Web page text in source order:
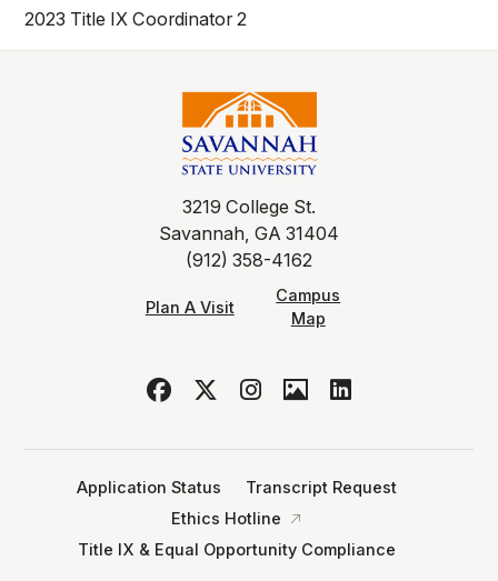
2023 Title IX Coordinator 2
3219 College St.
Savannah, GA 31404
(912) 358-4162
Plan A Visit
Campus
Map
Application Status
Transcript Request
Ethics Hotline
Title IX & Equal Opportunity Compliance